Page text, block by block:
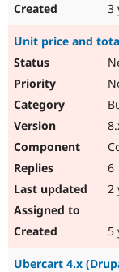
3
Unit price and
6
2
5
Ubercart 4.x